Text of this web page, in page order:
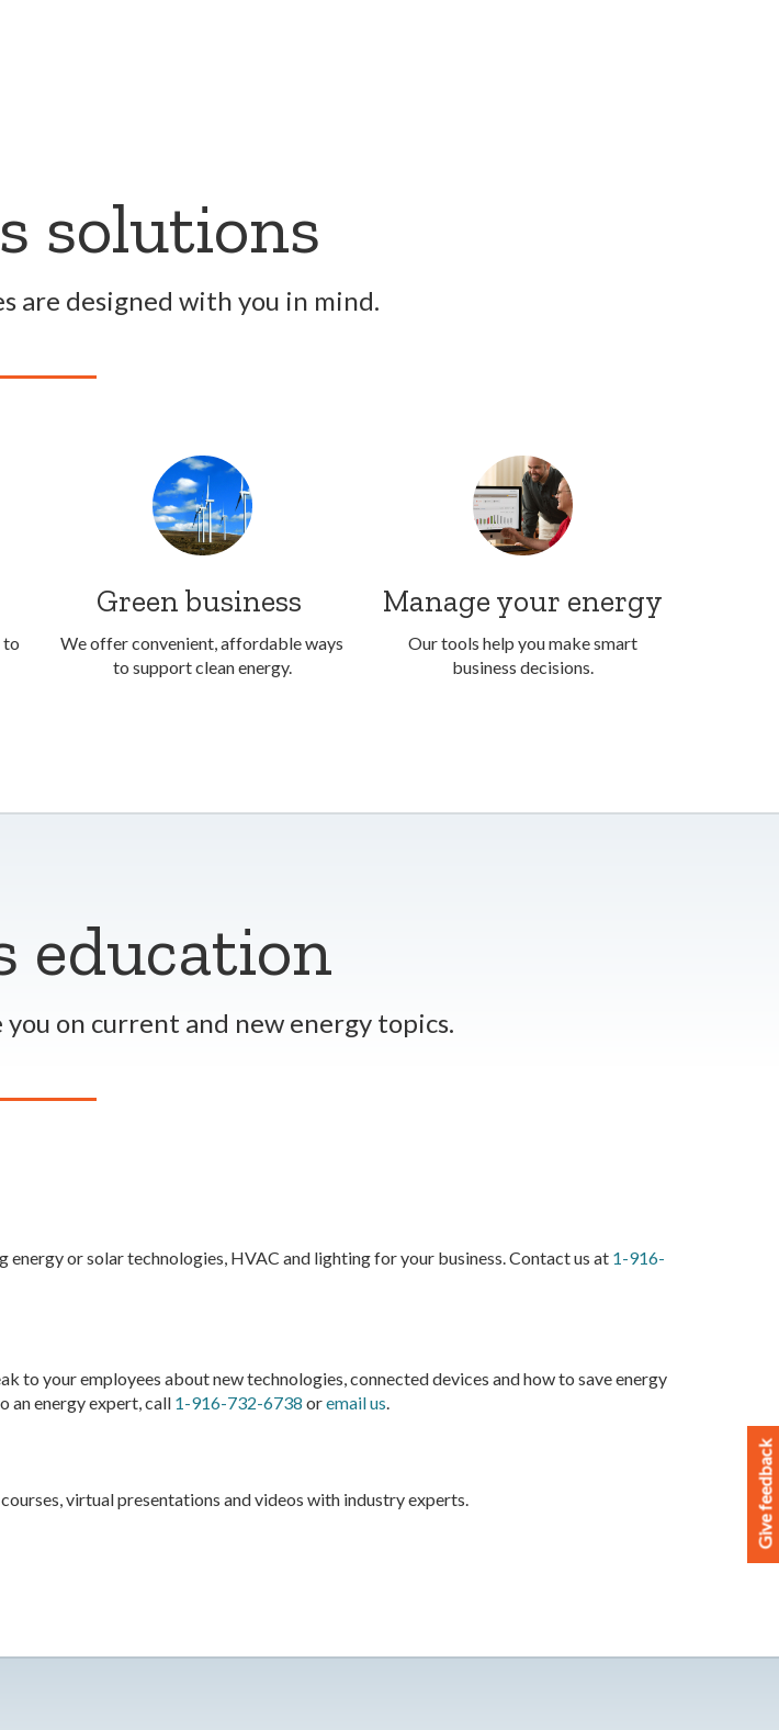
solutions
are designed with you in mind.
to
Green business
We offer convenient, affordable ways
to support clean energy.
Manage your energy
Our tools help you make smart
business decisions.
education
on current and new energy topics.
or solar technologies, HVAC and lighting for your business. Contact us at 1-916-
to your employees about new technologies, connected devices and how to save energy
an energy expert, call 1-916-732-6738 oremail us
virtual presentations and videos with industry experts.
Give feedback